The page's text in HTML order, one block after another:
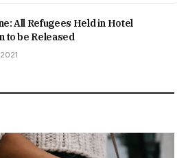
All Refugees Held in Hotel
to be Released